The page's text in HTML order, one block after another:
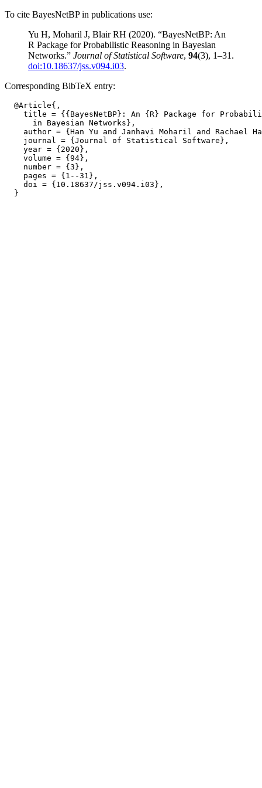
To cite BayesNetBP in publications use:
Yu H, Moharil J, Blair RH (2020). “BayesNetBP: An
R Package for Probabilistic Reasoning in Bayesian
Networks.” Journal of Statistical Software, 94(3), 1–31.
doi:10.18637/jss.v094.i03.
Corresponding BibTeX entry:
  @Article{,
title = {{BayesNetBP}: An {R} Package for
      in Bayesian Networks},
author = {Han Yu and Janhavi Moharil and Rachael
    journal = {Journal of Statistical Software},
    year = {2020},
    volume = {94},
    number = {3},
    pages = {1--31},
    doi = {10.18637/jss.v094.i03},